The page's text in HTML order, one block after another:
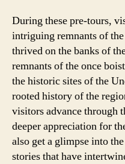
During these pre-tours,
intriguing remnants of
thrived on the banks of
remnants of the once
the historic sites of the
rooted history of the
visitors advance through
deeper appreciation for
also get a glimpse into
stories that have